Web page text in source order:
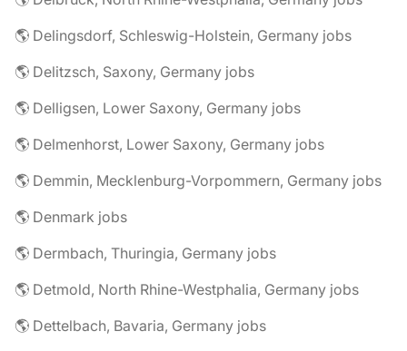
🌎 Delingsdorf, Schleswig-Holstein, Germany jobs
🌎 Delitzsch, Saxony, Germany jobs
🌎 Delligsen, Lower Saxony, Germany jobs
🌎 Delmenhorst, Lower Saxony, Germany jobs
🌎 Demmin, Mecklenburg-Vorpommern, Germany jobs
🌎 Denmark jobs
🌎 Dermbach, Thuringia, Germany jobs
🌎 Detmold, North Rhine-Westphalia, Germany jobs
🌎 Dettelbach, Bavaria, Germany jobs